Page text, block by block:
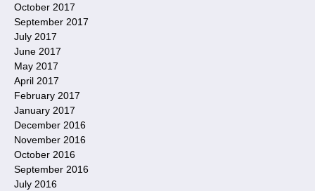
October 2017
September 2017
July 2017
June 2017
May 2017
April 2017
February 2017
January 2017
December 2016
November 2016
October 2016
September 2016
July 2016